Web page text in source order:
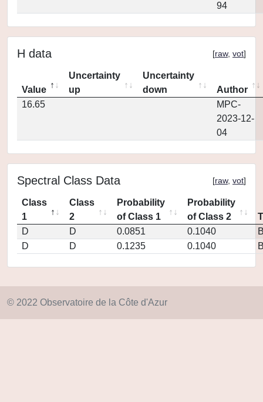
94
H data [raw, vot]
Value
Uncertainty
up
Uncertainty
down
Author
16.65
MPC-
2023-12-
04
Spectral Class Data [raw, vot]
Class
1
Class
2
Probability
of Class 1
Probability
of Class 2
D
D 0.0851 0.1040
D
D 0.1235 0.1040
© 2022 Observatoire de la Côte d'Azur